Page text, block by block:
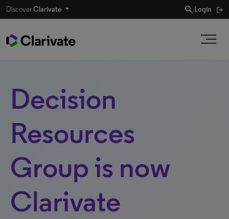
DiscoverClarivate search Login
Decision
Resources
Group is now
Clarivate